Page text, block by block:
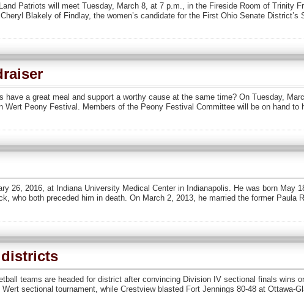
Patriots will meet Tuesday, March 8, at 7 p.m., in the Fireside Room of Trinity
Blakely of Findlay, the women’s candidate for the First Ohio Senate District’s
a great meal and support a worthy cause at the same time? On Tuesday,
Peony Festival. Members of the Peony Festival Committee will be on hand to
26, 2016, at Indiana University Medical Center in Indianapolis. He was born May
who both preceded him in death. On March 2, 2013, he married the former Paula
teams are headed for district after convincing Division IV sectional finals wins
sectional tournament, while Crestview blasted Fort Jennings 80-48 at Ottawa-